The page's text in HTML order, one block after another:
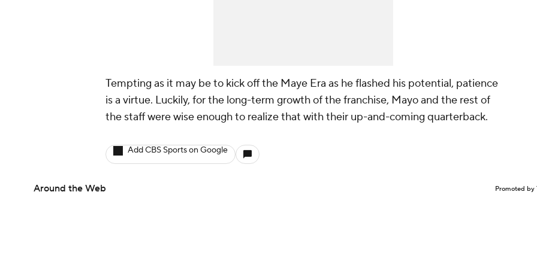
Tempting as it may be to kick off the Maye Era as he flashed his potential, patience
is a virtue. Luckily, for the long-term growth of the franchise, Mayo and the rest of
the staff were wise enough to realize that with their up-and-coming quarterback.
Add CBS Sports on Google
Around the Web Promoted by